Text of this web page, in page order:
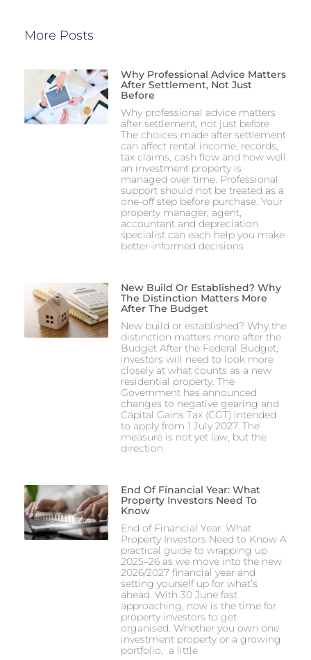
More Posts
Why Professional Advice Matters
After Settlement, Not Just
Before
Why professional advice matters
after settlement, not just before
The choices made after settlement
can affect rental income, records,
tax claims, cash flow and how well
an investment property is
managed over time. Professional
support should not be treated as a
one-off step before purchase. Your
property manager, agent,
accountant and depreciation
specialist can each help you make
better-informed decisions
New Build Or Established? Why
The Distinction Matters More
After The Budget
New build or established? Why the
distinction matters more after the
Budget After the Federal Budget,
investors will need to look more
closely at what counts as a new
residential property. The
Government has announced
changes to negative gearing and
Capital Gains Tax (CGT) intended
to apply from 1 July 2027. The
measure is not yet law, but the
direction
End Of Financial Year: What
Property Investors Need To
Know
End of Financial Year: What
Property Investors Need to Know A
practical guide to wrapping up
2025–26 as we move into the new
2026/2027 financial year and
setting yourself up for what’s
ahead. With 30 June fast
approaching, now is the time for
property investors to get
organised. Whether you own one
investment property or a growing
portfolio, a little